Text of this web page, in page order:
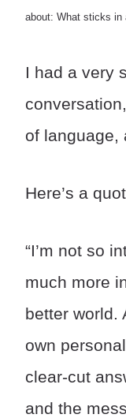
about: What sticks in
I had a very
of language,
Here’s a
“I’m not so
much more
better world.
own
clear-cut
and the